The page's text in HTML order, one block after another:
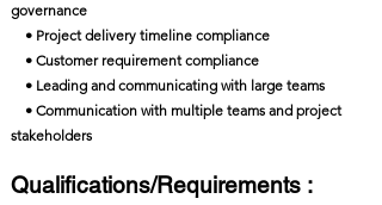
governance
• Project delivery timeline compliance
• Customer requirement compliance
• Leading and communicating with large teams
• Communication with multiple teams and project
stakeholders
Qualifications/Requirements :